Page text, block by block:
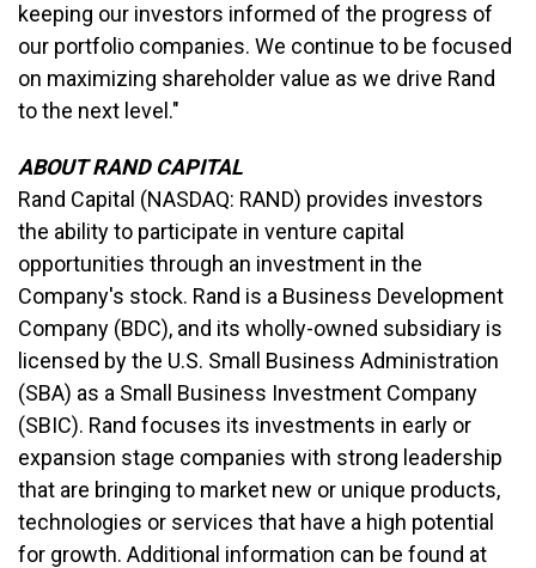
keeping our investors informed of the progress of
our portfolio companies. We continue to be focused
on maximizing shareholder value as we drive Rand
to the next level."
ABOUT RAND CAPITAL
Rand Capital (NASDAQ: RAND) provides investors
the ability to participate in venture capital
opportunities through an investment in the
Company's stock. Rand is a Business Development
Company (BDC), and its wholly-owned subsidiary is
licensed by the U.S. Small Business Administration
(SBA) as a Small Business Investment Company
(SBIC). Rand focuses its investments in early or
expansion stage companies with strong leadership
that are bringing to market new or unique products,
technologies or services that have a high potential
for growth. Additional information can be found at